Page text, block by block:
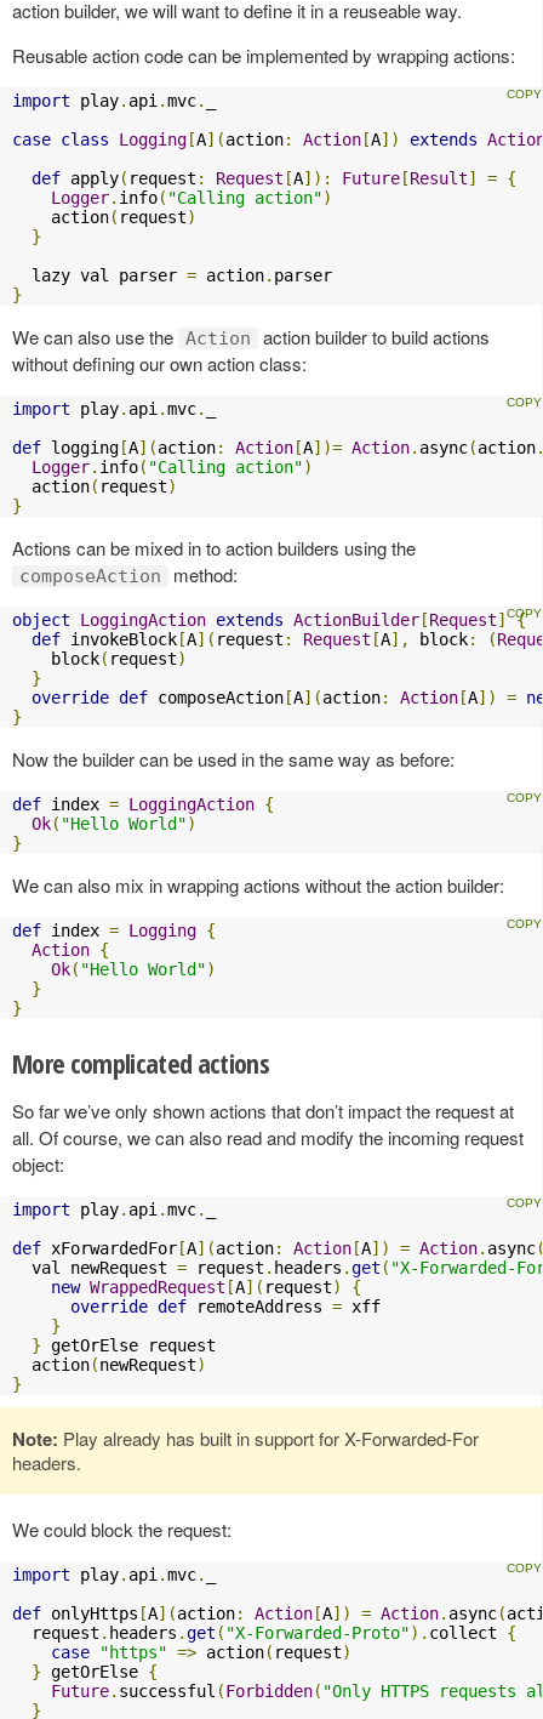
action builder, we will want to define it in a reuseable way.
Reusable action code can be implemented by wrapping actions:
import play. api .mvc.
case class Logging [A](action: Action [A]) extends
def apply( request : Request [A]): Future [Result] = {
Logger. info( "Calling action")
    action
( request)
}
  lazy val parser
= action.
}
We can also use the Action
action builder to build actions
without defining our own action class:
import play. api .mvc.
def logging [A](action: Action [A])= Action. async(action
Logger. info( "Calling action")
  action
( request)
}
Actions can be mixed in to action builders using the
composeAction method:
object LoggingAction extends ActionBuilder [Request]
{
def invokeBlock [A]( request : Request [A], block: (
    block
( request)
}
override def composeAction [A](action: Action [A]) =
}
Now the builder can be used in the same way as before:
def index = LoggingAction {
Ok( "Hello World")
}
We can also mix in wrapping actions without the action builder:
def index = Logging {
Action {
Ok( "Hello World")
}
}
More complicated actions
So far we’ve only shown actions that don’t impact the request at
all. Of course, we can also read and modify the incoming request
object:
import play. api .mvc.
def xForwardedFor [A](action: Action [A]) = Action. async
  val newRequest
= request . headers .get ( "X-Forwarded-
new WrappedRequest [A]( request)
{
override def remoteAddress = xff
}
} getOrElse request
  action
(newRequest)
}
Note: Play already has built in support for X-Forwarded-For
headers.
We could block the request:
import play. api .mvc.
def onlyHttps [A](action: Action [A]) = Action. async(
  request
. headers .get ( "X-Forwarded-Proto"). collect {
case
"https" => action( request)
} getOrElse {
Future. successful (Forbidden( "Only HTTPS requests
}